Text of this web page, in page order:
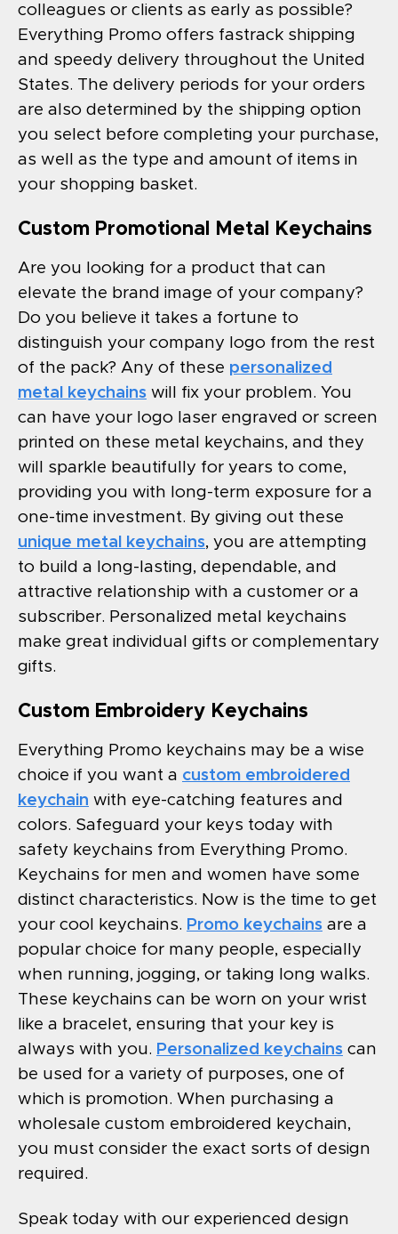
colleagues or clients as early as possible?
Everything Promo offers fastrack shipping
and speedy delivery throughout the United
States. The delivery periods for your orders
are also determined by the shipping option
you select before completing your purchase,
as well as the type and amount of items in
your shopping basket.
Custom Promotional Metal Keychains
Are you looking for a product that can
elevate the brand image of your company?
Do you believe it takes a fortune to
distinguish your company logo from the rest
of the pack? Any of these personalized
metal keychains will fix your problem. You
can have your logo laser engraved or screen
printed on these metal keychains, and they
will sparkle beautifully for years to come,
providing you with long-term exposure for a
one-time investment. By giving out these
unique metal keychains, you are attempting
to build a long-lasting, dependable, and
attractive relationship with a customer or a
subscriber. Personalized metal keychains
make great individual gifts or complementary
gifts.
Custom Embroidery Keychains
Everything Promo keychains may be a wise
choice if you want a custom embroidered
keychain with eye-catching features and
colors. Safeguard your keys today with
safety keychains from Everything Promo.
Keychains for men and women have some
distinct characteristics. Now is the time to get
your cool keychains. Promo keychains are a
popular choice for many people, especially
when running, jogging, or taking long walks.
These keychains can be worn on your wrist
like a bracelet, ensuring that your key is
always with you. Personalized keychains can
be used for a variety of purposes, one of
which is promotion. When purchasing a
wholesale custom embroidered keychain,
you must consider the exact sorts of design
required.
Speak today with our experienced design